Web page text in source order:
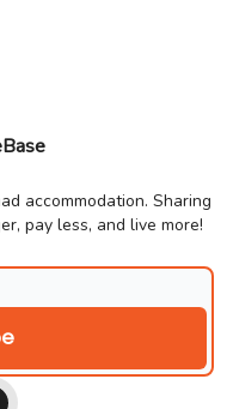
accommodation. Sharing
pay less, and live more!